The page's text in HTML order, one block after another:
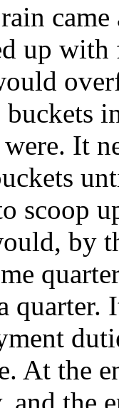
up with
It
scoop
by
quarter.
At the